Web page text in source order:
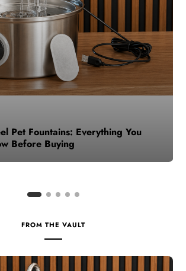
Time for Your Health When Life
FROM THE VAULT